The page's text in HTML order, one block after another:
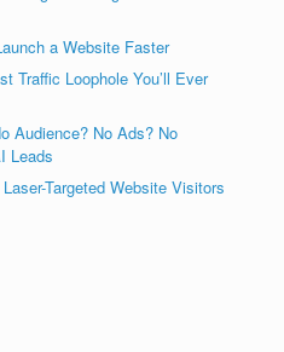
a Website Faster
Traffic Loophole You’ll Ever
Audience? No Ads? No
Leads
Targeted Website Visitors